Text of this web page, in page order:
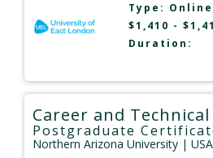
Type: Online
$1,410 -
Duration:
Career and
Postgraduate
Northern Arizona University | USA